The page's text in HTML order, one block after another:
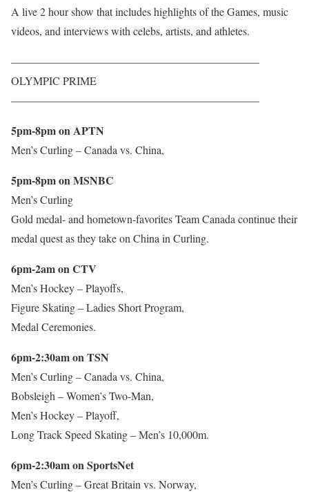
A live 2 hour show that includes highlights of the Games, music
videos, and interviews with celebs, artists, and athletes.
——————————————————————–
OLYMPIC PRIME
——————————————————————–
5pm-8pm on APTN
Men’s Curling – Canada vs. China,
5pm-8pm on MSNBC
Men’s Curling
Gold medal- and hometown-favorites Team Canada continue their
medal quest as they take on China in Curling.
6pm-2am on CTV
Men’s Hockey – Playoffs,
Figure Skating – Ladies Short Program,
Medal Ceremonies.
6pm-2:30am on TSN
Men’s Curling – Canada vs. China,
Bobsleigh – Women’s Two-Man,
Men’s Hockey – Playoff,
Long Track Speed Skating – Men’s 10,000m.
6pm-2:30am on SportsNet
Men’s Curling – Great Britain vs. Norway,